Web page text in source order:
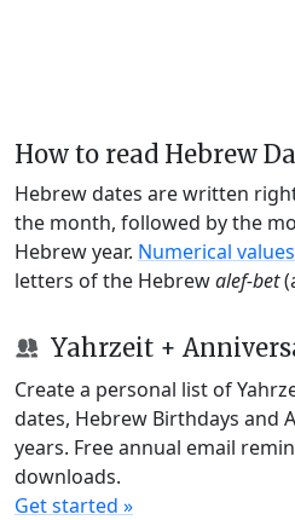
How to read Hebrew
Hebrew dates are written
the month, followed by the
Hebrew year. Numerical values
letters of the Hebrewalef-bet
Yahrzeit +
Create a personal list of
dates, Hebrew Birthdays and
years. Free annual email
downloads.
Get started »